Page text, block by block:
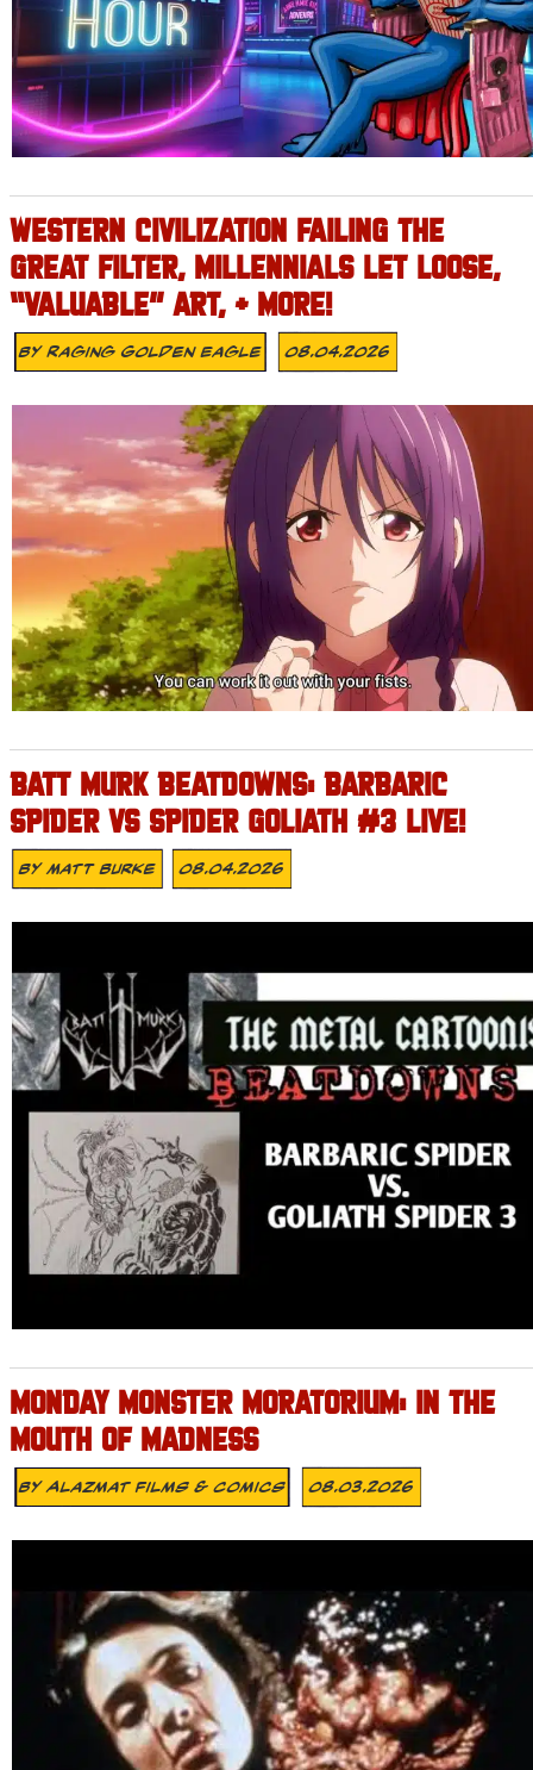
WESTERN CIVILIZATION FAILING THE
GREAT FILTER, MILLENNIALS LET LOOSE,
“VALUABLE” ART, + MORE!
ByRaging Golden Eagle 08.04.2026
BATT MURK BEATDOWNS: BARBARIC
SPIDER VS SPIDER GOLIATH #3 LIVE!
ByMatt Burke 08.04.2026
MONDAY MONSTER MORATORIUM: IN THE
MOUTH OF MADNESS
ByAlazmat Films & Comics 08.03.2026